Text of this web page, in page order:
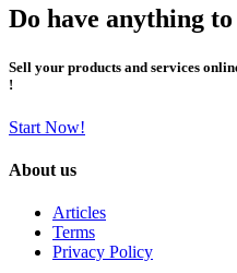
Do have anything
Sell your products and services
!
Start Now!
About us
Articles
Terms
Privacy Policy